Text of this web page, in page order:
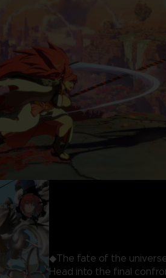
◆The fate of the
Head into the final